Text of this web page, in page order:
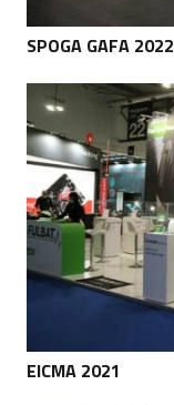
SPOGA GAFA 2022
EICMA 2021